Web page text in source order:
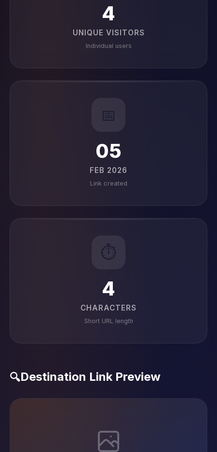
4
UNIQUE VISITORS
Individual users
📅
05
FEB 2026
Link created
⏱️
4
CHARACTERS
Short URL length
🔍Destination Link Preview